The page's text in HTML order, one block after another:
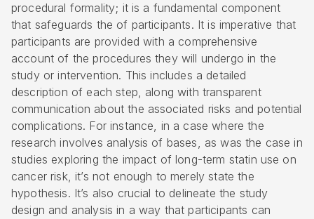
procedural formality; it is a fundamental component
that safeguards the of participants. It is imperative that
participants are provided with a comprehensive
account of the procedures they will undergo in the
study or intervention. This includes a detailed
description of each step, along with transparent
communication about the associated risks and potential
complications. For instance, in a case where the
research involves analysis of bases, as was the case in
studies exploring the impact of long-term statin use on
cancer risk, it’s not enough to merely state the
hypothesis. It’s also crucial to delineate the study
design and analysis in a way that participants can